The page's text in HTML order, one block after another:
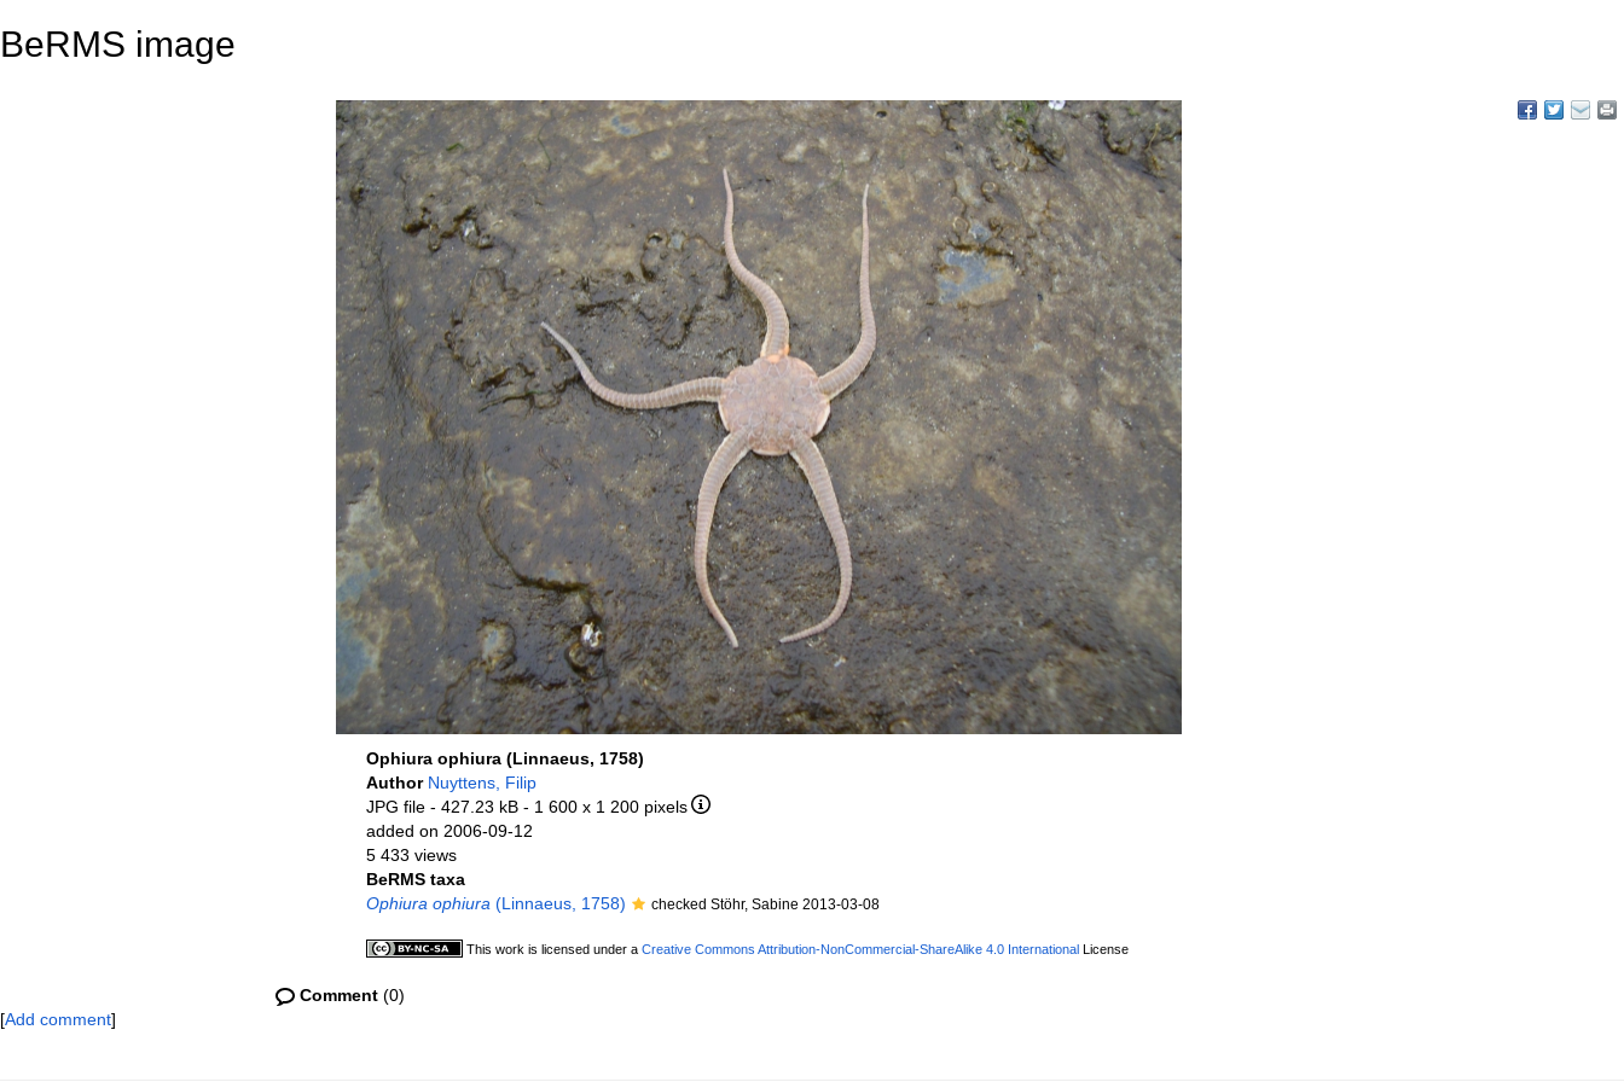
BeRMS image
Ophiura ophiura (Linnaeus, 1758)
Author Nuyttens, Filip
JPG file - 427.23 kB - 1 600 x 1 200 pixels
added on 2006-09-12
5 433 views
BeRMS taxa
Ophiura ophiura (Linnaeus, 1758) checked Stöhr, Sabine 2013-03-08
This work is licensed under a Creative Commons Attribution-NonCommercial-ShareAlike 4.0 International License
Comment (0)
[Add comment]